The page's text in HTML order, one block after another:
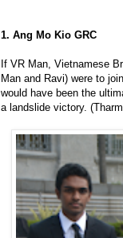
1. Ang Mo Kio GRC
If VR Man, Vietnamese
Man and Ravi) were to
would have been the
a landslide victory.